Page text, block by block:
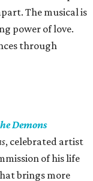
The musical is
power of love.
through
Demons
, celebrated artist
of his life
brings more